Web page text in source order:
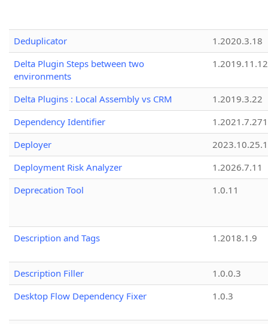
Deduplicator
1.2020.3.18
Delta Plugin Steps between two
environments
1.2019.11.12
Delta Plugins : Local Assembly vs CRM
1.2019.3.22
Dependency Identifier
Deployer
2023.10.25.1
Deployment Risk Analyzer
1.2026.7.11
Deprecation Tool
1.0.11
Description and Tags 1.2018.1.9
Description Filler
1.0.0.3
Desktop Flow Dependency Fixer
1.0.3